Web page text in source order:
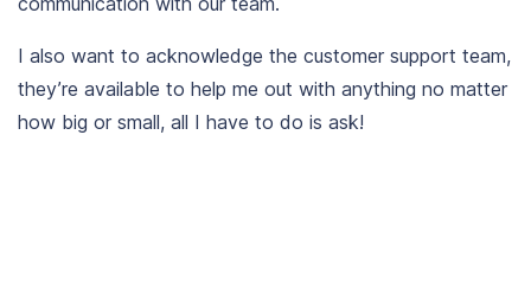
I also want to acknowledge the customer support team,
they’re available to help me out with anything no matter
how big or small, all I have to do is ask!